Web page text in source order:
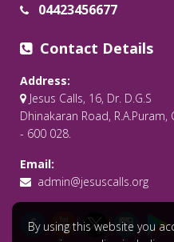
04423456677
Contact Details
Address:
Jesus Calls, 16, Dr. D.G.S
Dhinakaran Road, R.A.Puram,
- 600 028.
Email:
admin@jesuscalls.org
By using this website you